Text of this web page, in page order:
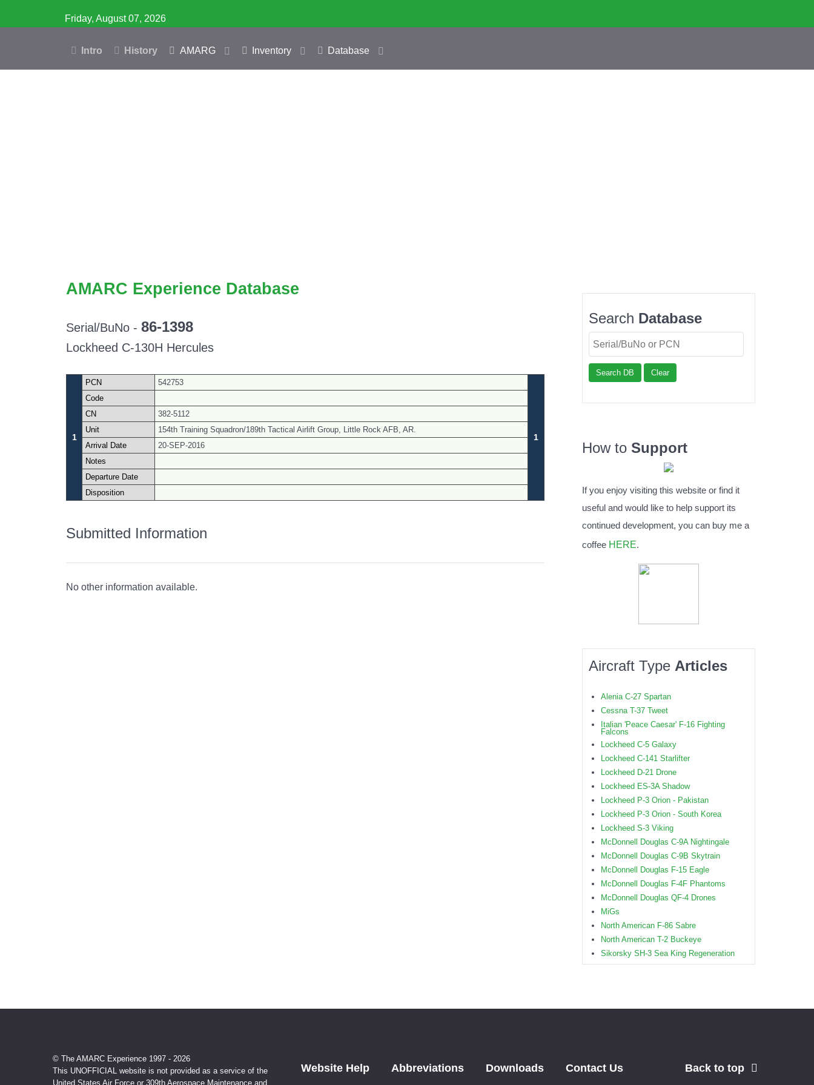
Friday, August 07, 2026
Intro History AMARG Inventory Database
AMARC Experience Database
Serial/BuNo - 86-1398
Lockheed C-130H Hercules
1
PCN 542753
1
Code
CN
382-5112
Unit
154th Training Squadron/189th Tactical Airlift Group, Little Rock AFB, AR.
Arrival Date
20-SEP-2016
Notes
Departure Date
Disposition
Submitted Information
No other information available.
Search Database
Search DB Clear
How to Support
If you enjoy visiting this website or find it
useful and would like to help support its
continued development, you can buy me a
coffee HERE.
Aircraft Type Articles
Alenia C-27 Spartan
Cessna T-37 Tweet
Italian 'Peace Caesar' F-16 Fighting
Falcons
Lockheed C-5 Galaxy
Lockheed C-141 Starlifter
Lockheed D-21 Drone
Lockheed ES-3A Shadow
Lockheed P-3 Orion - Pakistan
Lockheed P-3 Orion - South Korea
Lockheed S-3 Viking
McDonnell Douglas C-9A Nightingale
McDonnell Douglas C-9B Skytrain
McDonnell Douglas F-15 Eagle
McDonnell Douglas F-4F Phantoms
McDonnell Douglas QF-4 Drones
MiGs
North American F-86 Sabre
North American T-2 Buckeye
Sikorsky SH-3 Sea King Regeneration
© The AMARC Experience 1997 - 2026
This UNOFFICIAL website is not provided as a service of the
United States Air Force or 309th Aerospace Maintenance and
Website Help Abbreviations Downloads Contact Us Back to top